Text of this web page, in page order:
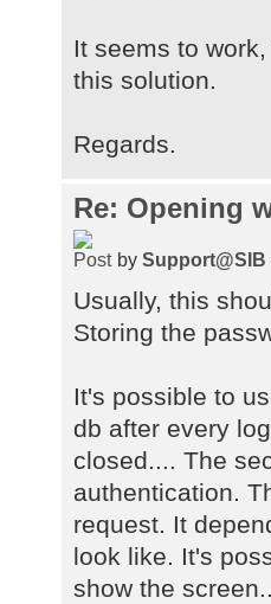
It seems to
this solution.
Regards.
Re: Opening
by Support@SIB
Usually, this
Storing the
It's possible to
db after every
closed.... The
authentication.
request. It
look like. It's
show the